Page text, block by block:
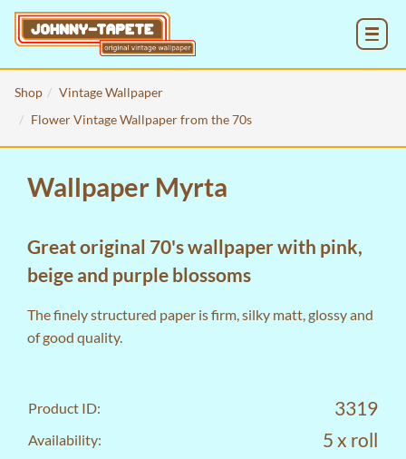
Shop
Vintage Wallpaper
Flower Vintage Wallpaper from the 70s
Wallpaper Myrta
Great original 70's wallpaper with pink,
beige and purple blossoms
The finely structured paper is firm, silky matt, glossy and
of good quality.
Product ID: 3319
Availability: 5 x roll